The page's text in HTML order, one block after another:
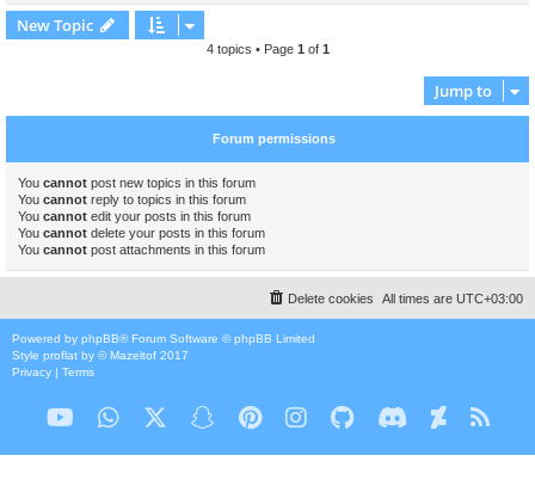
New Topic
4 topics • Page 1 of 1
Jump to
Forum permissions
You cannot post new topics in this forum
You cannot reply to topics in this forum
You cannot edit your posts in this forum
You cannot delete your posts in this forum
You cannot post attachments in this forum
All times are UTC+03:00
Delete cookies
Powered by phpBB® Forum Software © phpBB Limited
Style proflat by ©Mazeltof 2017
Privacy | Terms